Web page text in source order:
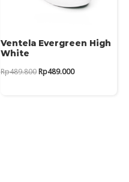
Ventela Evergreen High
White
Rp489.800Original
Rp489.000Current